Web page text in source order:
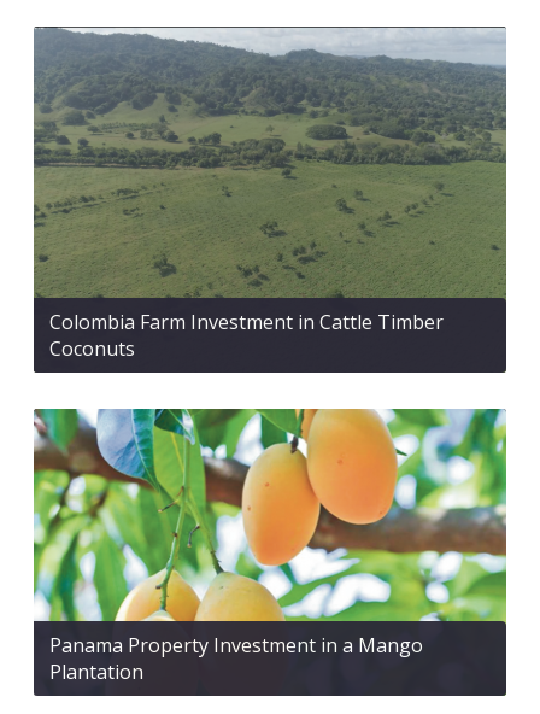
Colombia Farm Investment in Cattle Timber
Coconuts
Panama Property Investment in a Mango
Plantation